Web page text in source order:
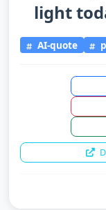
light
AI-quote